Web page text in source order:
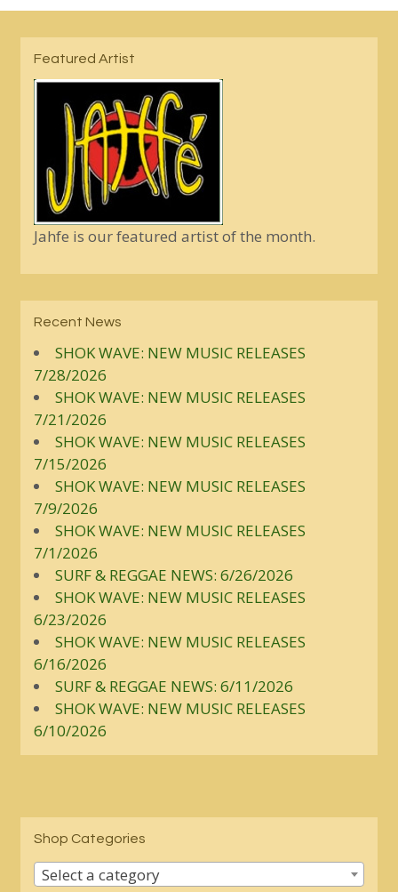
Featured Artist
Jahfe is our featured artist of the month.
Recent News
SHOK WAVE: NEW MUSIC RELEASES
7/28/2026
SHOK WAVE: NEW MUSIC RELEASES
7/21/2026
SHOK WAVE: NEW MUSIC RELEASES
7/15/2026
SHOK WAVE: NEW MUSIC RELEASES
7/9/2026
SHOK WAVE: NEW MUSIC RELEASES
7/1/2026
SURF & REGGAE NEWS: 6/26/2026
SHOK WAVE: NEW MUSIC RELEASES
6/23/2026
SHOK WAVE: NEW MUSIC RELEASES
6/16/2026
SURF & REGGAE NEWS: 6/11/2026
SHOK WAVE: NEW MUSIC RELEASES
6/10/2026
Shop Categories
Select a category